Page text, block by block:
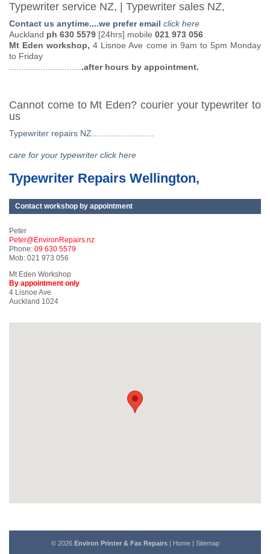
Typewriter service NZ, | Typewriter sales NZ,
Contact us anytime....we prefer email click here
Auckland ph 630 5579 [24hrs] mobile 021 973 056
Mt Eden workshop,4 Lisnoe Ave come in 9am to 5pm Monday
to Friday
...............................after hours by appointment.
Cannot come to Mt Eden? courier your typewriter to
us
Typewriter repairs NZ..........................
care for your typewriter click here
Typewriter Repairs Wellington,
Contact workshop by appointment
Peter
Peter@EnvironRepairs.nz
Phone: 09 630 5579
Mob: 021 973 056
Mt Eden Workshop
By appointment only
4 Lisnoe Ave
Auckland 1024
© 2026 Environ Printer & Fax Repairs| Home| Sitemap